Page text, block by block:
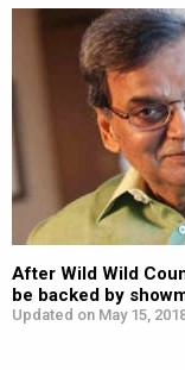
After Wild Wild
be backed by
Updated on May 15,